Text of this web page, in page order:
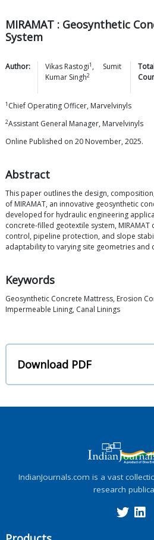
MIRAMAT : Geosynthetic
System
Author: Vikas Rastogi1 ,
Sumit
Kumar Singh2
1 Chief Operating Officer, Marvelvinyls
2Assistant General Manager, Marvelvinyls
Online Published on 20 November, 2025.
Abstract
This paper outlines the design,
of MIRAMAT, an innovative geosynthetic
developed for hydraulic engineering
concrete-filled geotextile system,
control, pipeline protection, and slope
adaptability to varying site geometries and
Keywords
Geosynthetic Concrete Mattress, Erosion
Impermeable Lining, Canal Linings
Download PDF
IndianJournals.com is a vast
research